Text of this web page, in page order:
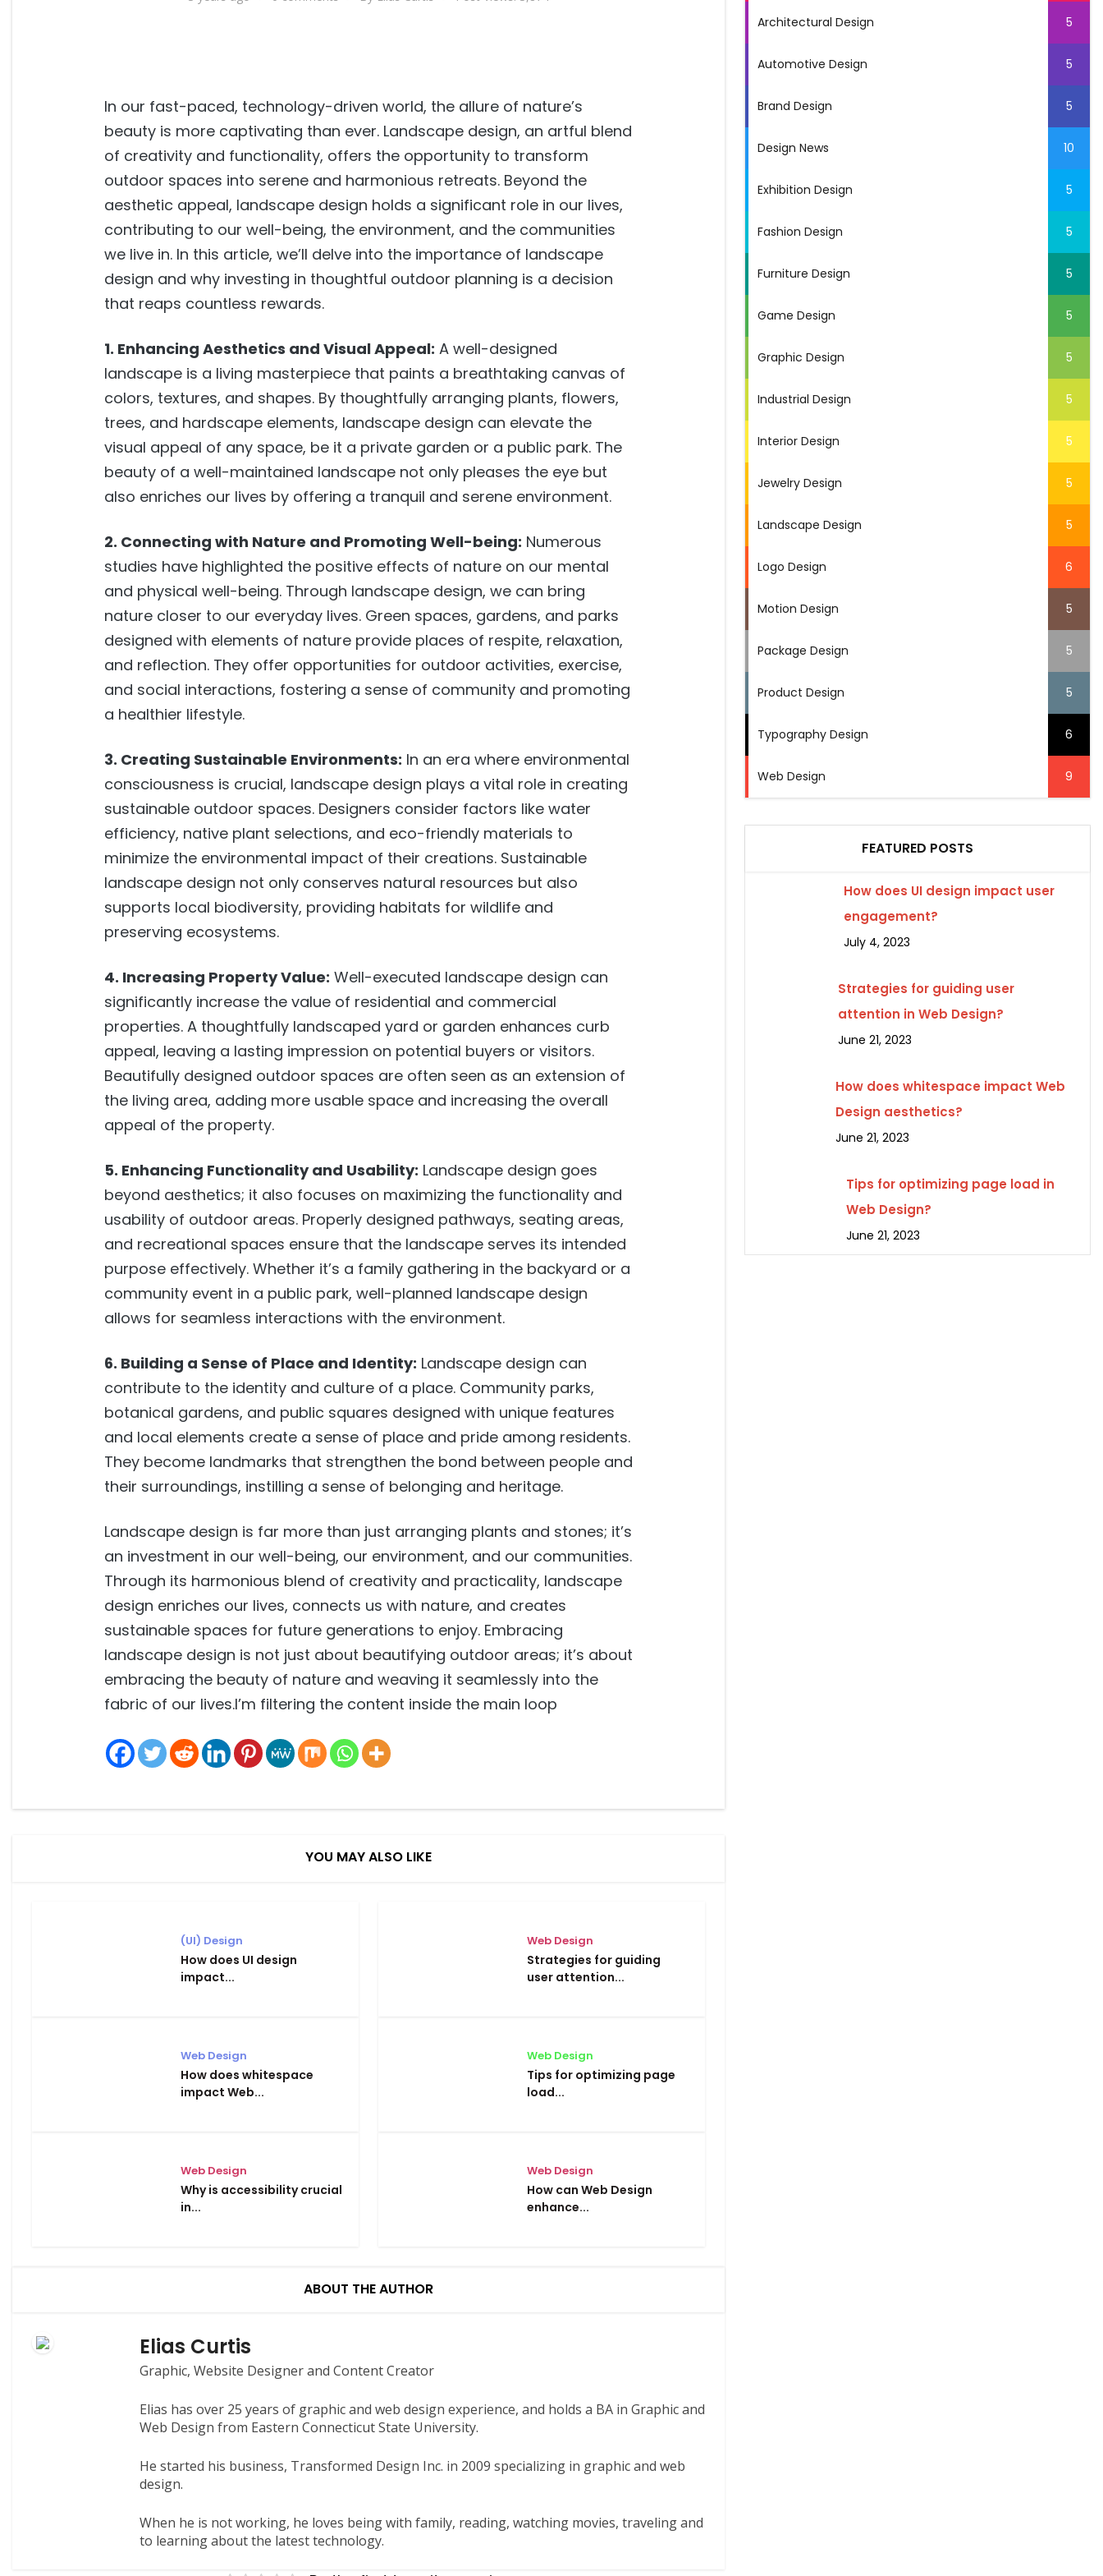
In our fast-paced, technology-driven world, the allure of nature’s
beauty is more captivating than ever. Landscape design, an artful blend
of creativity and functionality, offers the opportunity to transform
outdoor spaces into serene and harmonious retreats. Beyond the
aesthetic appeal, landscape design holds a significant role in our lives,
contributing to our well-being, the environment, and the communities
we live in. In this article, we’ll delve into the importance of landscape
design and why investing in thoughtful outdoor planning is a decision
that reaps countless rewards.
1. Enhancing Aesthetics and Visual Appeal: A well-designed
landscape is a living masterpiece that paints a breathtaking canvas of
colors, textures, and shapes. By thoughtfully arranging plants, flowers,
trees, and hardscape elements, landscape design can elevate the
visual appeal of any space, be it a private garden or a public park. The
beauty of a well-maintained landscape not only pleases the eye but
also enriches our lives by offering a tranquil and serene environment.
2. Connecting with Nature and Promoting Well-being: Numerous
studies have highlighted the positive effects of nature on our mental
and physical well-being. Through landscape design, we can bring
nature closer to our everyday lives. Green spaces, gardens, and parks
designed with elements of nature provide places of respite, relaxation,
and reflection. They offer opportunities for outdoor activities, exercise,
and social interactions, fostering a sense of community and promoting
a healthier lifestyle.
3. Creating Sustainable Environments: In an era where environmental
consciousness is crucial, landscape design plays a vital role in creating
sustainable outdoor spaces. Designers consider factors like water
efficiency, native plant selections, and eco-friendly materials to
minimize the environmental impact of their creations. Sustainable
landscape design not only conserves natural resources but also
supports local biodiversity, providing habitats for wildlife and
preserving ecosystems.
4. Increasing Property Value: Well-executed landscape design can
significantly increase the value of residential and commercial
properties. A thoughtfully landscaped yard or garden enhances curb
appeal, leaving a lasting impression on potential buyers or visitors.
Beautifully designed outdoor spaces are often seen as an extension of
the living area, adding more usable space and increasing the overall
appeal of the property.
5. Enhancing Functionality and Usability: Landscape design goes
beyond aesthetics; it also focuses on maximizing the functionality and
usability of outdoor areas. Properly designed pathways, seating areas,
and recreational spaces ensure that the landscape serves its intended
purpose effectively. Whether it’s a family gathering in the backyard or a
community event in a public park, well-planned landscape design
allows for seamless interactions with the environment.
6. Building a Sense of Place and Identity: Landscape design can
contribute to the identity and culture of a place. Community parks,
botanical gardens, and public squares designed with unique features
and local elements create a sense of place and pride among residents.
They become landmarks that strengthen the bond between people and
their surroundings, instilling a sense of belonging and heritage.
Landscape design is far more than just arranging plants and stones; it’s
an investment in our well-being, our environment, and our communities.
Through its harmonious blend of creativity and practicality, landscape
design enriches our lives, connects us with nature, and creates
sustainable spaces for future generations to enjoy. Embracing
landscape design is not just about beautifying outdoor areas; it’s about
embracing the beauty of nature and weaving it seamlessly into the
fabric of our lives.I’m filtering the content inside the main loop
YOU MAY ALSO LIKE
(UI) Design
How does UI design
impact...
Web Design
Strategies for guiding
user attention...
Web Design
How does whitespace
impact Web...
Web Design
Tips for optimizing page
load...
Web Design
Why is accessibility crucial
in...
Web Design
How can Web Design
enhance...
ABOUT THE AUTHOR
Elias Curtis
Graphic, Website Designer and Content Creator
Elias has over 25 years of graphic and web design experience, and holds a BA in Graphic and
Web Design from Eastern Connecticut State University.
He started his business, Transformed Design Inc. in 2009 specializing in graphic and web
design.
When he is not working, he loves being with family, reading, watching movies, traveling and
to learning about the latest technology.
Architectural Design 5
Automotive Design 5
Brand Design 5
Design News 10
Exhibition Design 5
Fashion Design 5
Furniture Design 5
Game Design 5
Graphic Design 5
Industrial Design 5
Interior Design 5
Jewelry Design 5
Landscape Design 5
Logo Design 6
Motion Design 5
Package Design 5
Product Design 5
Typography Design 6
Web Design 9
FEATURED POSTS
How does UI design impact user
engagement?
July 4, 2023
Strategies for guiding user
attention in Web Design?
June 21, 2023
How does whitespace impact Web
Design aesthetics?
June 21, 2023
Tips for optimizing page load in
Web Design?
June 21, 2023